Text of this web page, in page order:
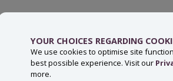
YOUR CHOICES REGARDING
We use cookies to optimise site
best possible experience. Visit our
more.